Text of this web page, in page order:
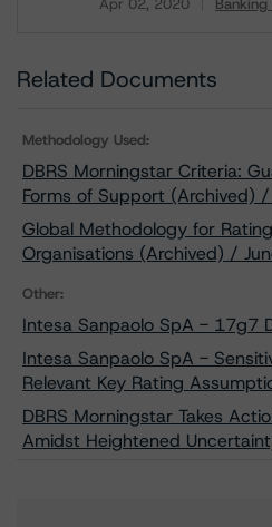
Apr 02, 2020
Download
Related Documents
Methodology Used:
DBRS Morningstar Criteria:
Forms of Support (Archived)
Global Methodology for
Organisations (Archived) /
Other:
Intesa Sanpaolo SpA - 17g7
Intesa Sanpaolo SpA -
Relevant Key Rating
DBRS Morningstar Takes
Amidst Heightened